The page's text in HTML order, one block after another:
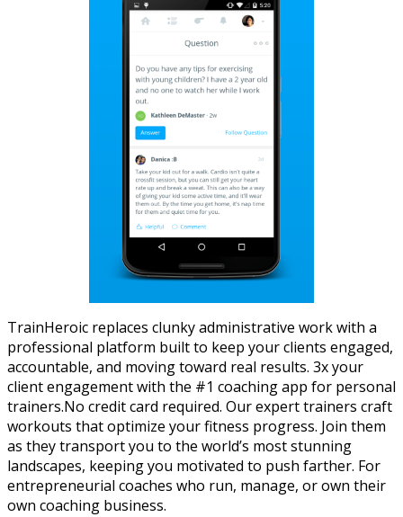
TrainHeroic replaces clunky administrative work with a
professional platform built to keep your clients engaged,
accountable, and moving toward real results. 3x your
client engagement with the #1 coaching app for personal
trainers.No credit card required. Our expert trainers craft
workouts that optimize your fitness progress. Join them
as they transport you to the world’s most stunning
landscapes, keeping you motivated to push farther. For
entrepreneurial coaches who run, manage, or own their
own coaching business.